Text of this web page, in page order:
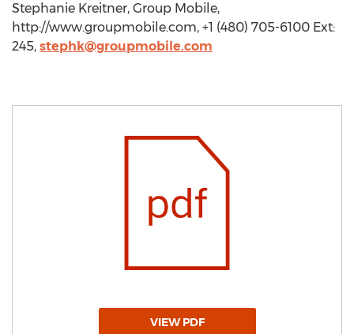
Stephanie Kreitner, Group Mobile,
http://www.groupmobile.com, +1 (480) 705-6100 Ext:
245, stephk@groupmobile.com
VIEW PDF